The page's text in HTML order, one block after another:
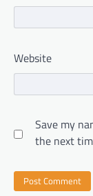
Website
Save my
the next